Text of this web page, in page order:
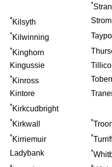
*
*Kilsyth
*Kilwinning
*Kinghorn
Kingussie
*Kinross
Kintore
*Kirkcudbright
*Kirkwall *
*Kirriemuir *
Ladybank
*